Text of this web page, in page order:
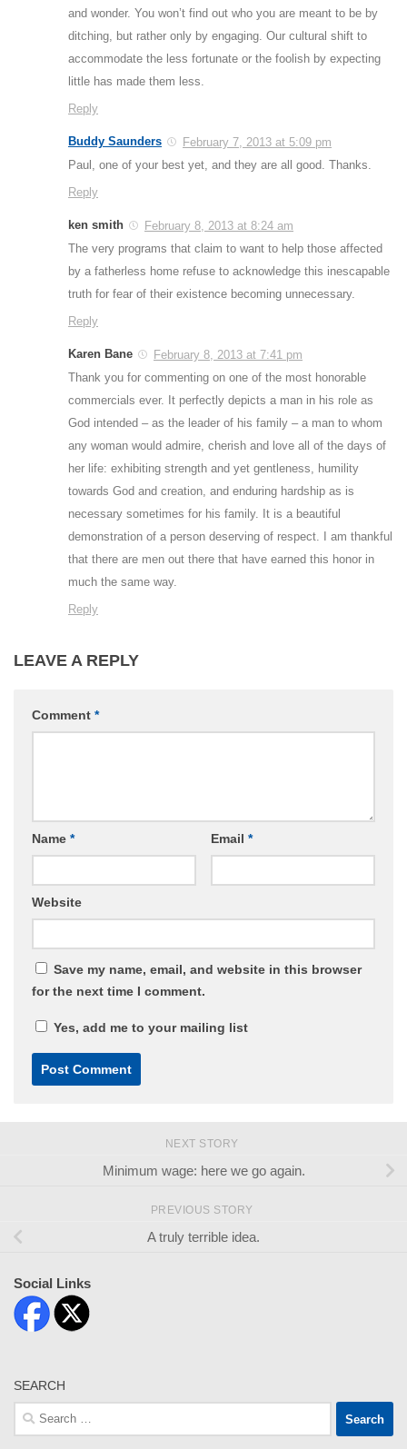
and wonder. You won’t find out who you are meant to be by
ditching, but rather only by engaging. Our cultural shift to
accommodate the less fortunate or the foolish by expecting
little has made them less.
Reply
Buddy Saunders
February 7, 2013 at 5:09 pm
Paul, one of your best yet, and they are all good. Thanks.
Reply
ken smith
February 8, 2013 at 8:24 am
The very programs that claim to want to help those affected
by a fatherless home refuse to acknowledge this inescapable
truth for fear of their existence becoming unnecessary.
Reply
Karen Bane
February 8, 2013 at 7:41 pm
Thank you for commenting on one of the most honorable
commercials ever. It perfectly depicts a man in his role as
God intended – as the leader of his family – a man to whom
any woman would admire, cherish and love all of the days of
her life: exhibiting strength and yet gentleness, humility
towards God and creation, and enduring hardship as is
necessary sometimes for his family. It is a beautiful
demonstration of a person deserving of respect. I am thankful
that there are men out there that have earned this honor in
much the same way.
Reply
LEAVE A REPLY
Comment *
Name * Email *
Website
Save my name, email, and website in this browser
for the next time I comment.
Yes, add me to your mailing list
NEXT STORY
Minimum wage: here we go again.
PREVIOUS STORY
A truly terrible idea.
Social Links
SEARCH
Search
for: